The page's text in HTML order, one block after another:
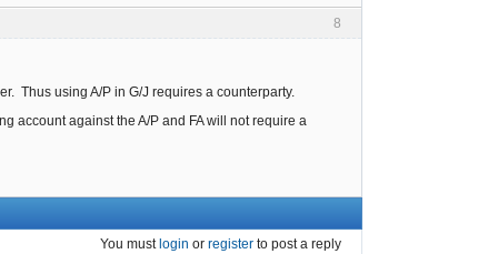
8
Thus using A/P in G/J requires a counterparty.
account against the A/P and FA will not require a
You must login or register to post a reply